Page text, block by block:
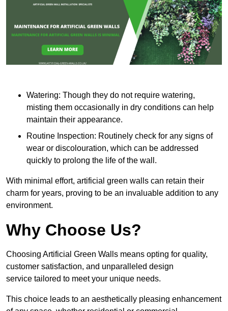
Watering: Though they do not require watering,
misting them occasionally in dry conditions can help
maintain their appearance.
Routine Inspection: Routinely check for any signs of
wear or discolouration, which can be addressed
quickly to prolong the life of the wall.
With minimal effort, artificial green walls can retain their
charm for years, proving to be an invaluable addition to any
environment.
Why Choose Us?
Choosing Artificial Green Walls means opting for quality,
customer satisfaction, and unparalleled design
service tailored to meet your unique needs.
This choice leads to an aesthetically pleasing enhancement